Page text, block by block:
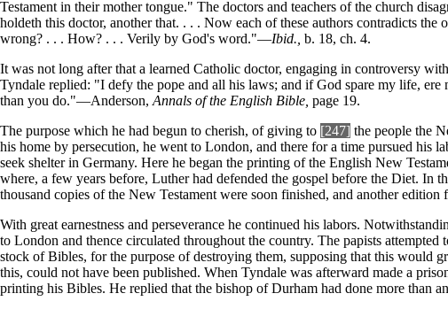
Testament in their mother tongue." The doctors and teachers of the church
holdeth this doctor, another that. . . . Now each of these authors contradicts
wrong? . . . How? . . . Verily by God's word."—Ibid., b. 18, ch. 4.
It was not long after that a learned Catholic doctor, engaging in controversy
Tyndale replied: "I defy the pope and all his laws; and if God spare my life,
than you do."—Anderson, Annals of the English Bible, page 19.
The purpose which he had begun to cherish, of giving to [247] the people the
his home by persecution, he went to London, and there for a time pursued his
seek shelter in Germany. Here he began the printing of the English New
where, a few years before, Luther had defended the gospel before the Diet.
thousand copies of the New Testament were soon finished, and another edition
With great earnestness and perseverance he continued his labors.
to London and thence circulated throughout the country. The papists
stock of Bibles, for the purpose of destroying them, supposing that this would
this, could not have been published. When Tyndale was afterward made a
printing his Bibles. He replied that the bishop of Durham had done more than